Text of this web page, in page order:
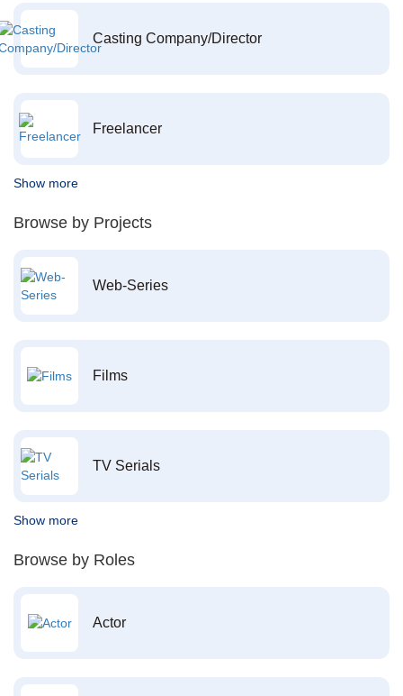
Casting Company/Director
Freelancer
Show more
Browse by Projects
Web-Series
Films
TV Serials
Show more
Browse by Roles
Actor